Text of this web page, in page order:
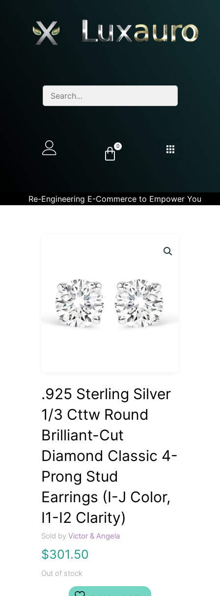
0
Re-Engineering E-Commerce to Empower You
.925 Sterling Silver
1/3 Cttw Round
Brilliant-Cut
Diamond Classic 4-
Prong Stud
Earrings (I-J Color,
I1-I2 Clarity)
Sold byVictor & Angela
$301.50
Out of stock